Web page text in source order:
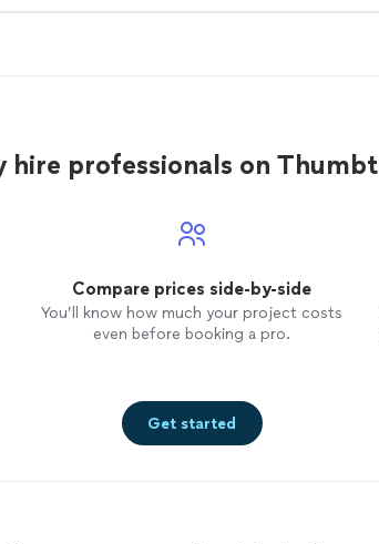
hire professionals on
Compare prices side-by-side
You’ll know how much your project costs
even before booking a pro.
Get started